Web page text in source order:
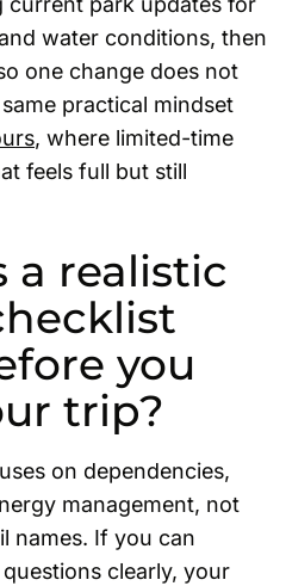
water conditions, then
one change does not
practical mindset
, where limited-time
feels full but still
a realistic
you
trip?
on dependencies,
management, not
names. If you can
clearly, your